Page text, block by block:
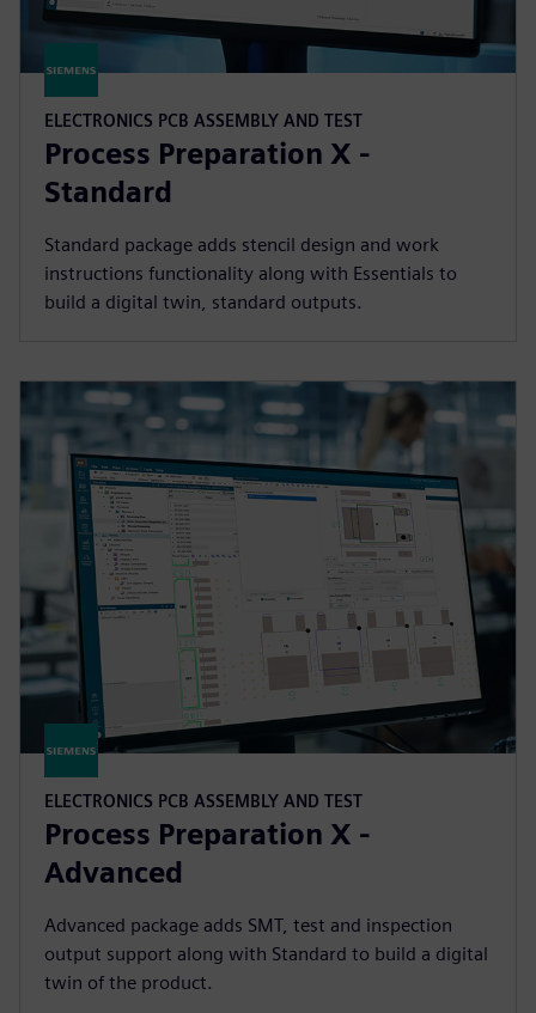
ELECTRONICS PCB ASSEMBLY AND TEST
Process Preparation X -
Standard
Standard package adds stencil design and work
instructions functionality along with Essentials to
build a digital twin, standard outputs.
ELECTRONICS PCB ASSEMBLY AND TEST
Process Preparation X -
Advanced
Advanced package adds SMT, test and inspection
output support along with Standard to build a digital
twin of the product.